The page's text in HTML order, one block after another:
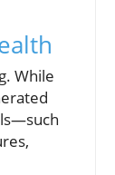
While